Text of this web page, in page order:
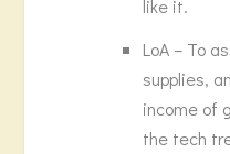
like it.
LoA – To
supplies,
income of
the tech